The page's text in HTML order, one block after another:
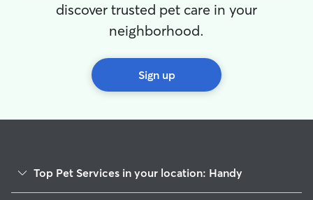
discover trusted pet care in your
neighborhood.
Sign up
Top Pet Services in your location: Handy